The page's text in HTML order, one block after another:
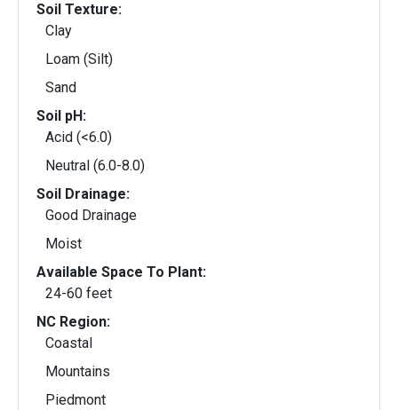
Soil Texture:
Clay
Loam (Silt)
Sand
Soil pH:
Acid (<6.0)
Neutral (6.0-8.0)
Soil Drainage:
Good Drainage
Moist
Available Space To Plant:
24-60 feet
NC Region:
Coastal
Mountains
Piedmont